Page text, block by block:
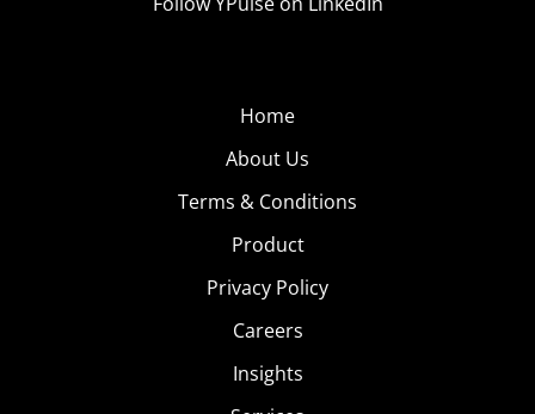
Home
About Us
Terms & Conditions
Product
Privacy Policy
Careers
Insights